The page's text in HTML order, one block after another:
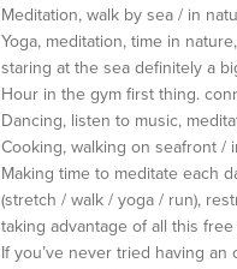
Meditation, walk by sea / in
Yoga, meditation, time in
staring at the sea definitely a
Hour in the gym first thing.
Dancing, listen to music,
Cooking, walking on seafront /
Making time to meditate each
(stretch / walk / yoga / run),
taking advantage of all this
If you’ve never tried having